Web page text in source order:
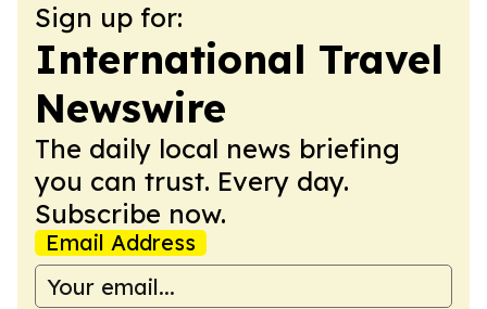
Sign up for:
International Travel
Newswire
The daily local news briefing
you can trust. Every day.
Subscribe now.
Email Address